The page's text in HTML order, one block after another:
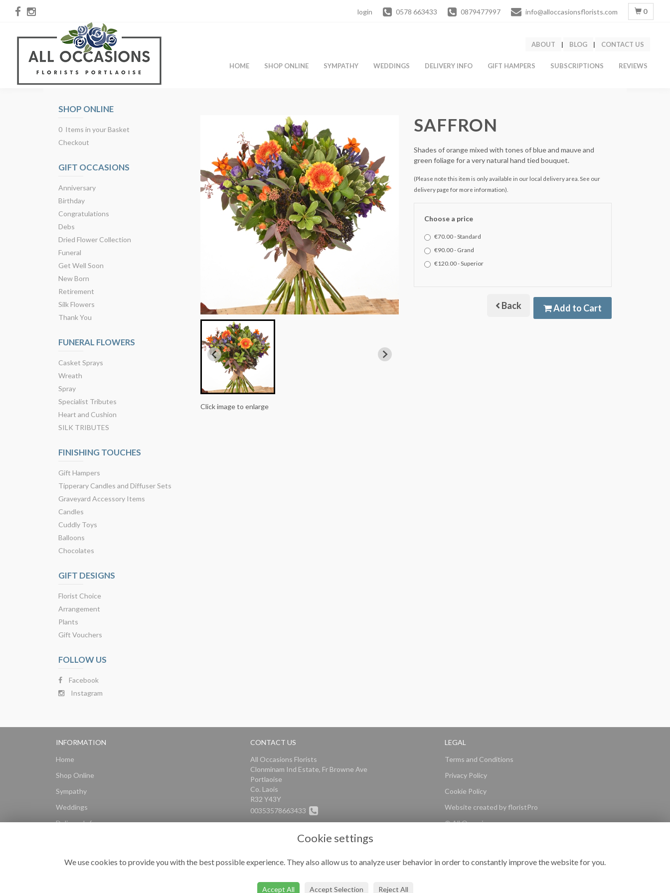
login 0578 663433 0879477997 info@alloccasionsflorists.com 0
ABOUT | BLOG | CONTACT US
HOME SHOP ONLINE SYMPATHY WEDDINGS DELIVERY INFO GIFT HAMPERS SUBSCRIPTIONS REVIEWS
SHOP ONLINE
0 Items in your Basket
Checkout
GIFT OCCASIONS
Anniversary
Birthday
Congratulations
Debs
Dried Flower Collection
Funeral
Get Well Soon
New Born
Retirement
Silk Flowers
Thank You
FUNERAL FLOWERS
Casket Sprays
Wreath
Spray
Specialist Tributes
Heart and Cushion
SILK TRIBUTES
FINISHING TOUCHES
Gift Hampers
Tipperary Candles and Diffuser Sets
Graveyard Accessory Items
Candles
Cuddly Toys
Balloons
Chocolates
GIFT DESIGNS
Florist Choice
Arrangement
Plants
Gift Vouchers
FOLLOW US
Facebook
Instagram
Click image to enlarge
SAFFRON
Shades of orange mixed with tones of blue and mauve and
green foliage for a very natural hand tied bouquet.
(Please note this item is only available in our local delivery area. See our
delivery page for more information).
Choose a price
€70.00 - Standard
€90.00 - Grand
€120.00 - Superior
Back Add to Cart
INFORMATION
Home
Shop Online
Sympathy
Weddings
Delivery Info
CONTACT US
All Occasions Florists
Clonminam Ind Estate, Fr Browne Ave
Portlaoise
Co. Laois
R32 Y43Y
00353578663433
info@alloccasionsflorists.com
LEGAL
Terms and Conditions
Privacy Policy
Cookie Policy
Website created by floristPro
© All Occasions
Cookie settings
We use cookies to provide you with the best possible experience. They also allow us to analyze user behavior in order to constantly improve the website for you.
Accept All Accept Selection Reject All